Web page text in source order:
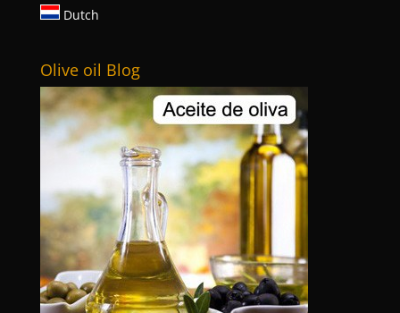
Dutch
Olive oil Blog